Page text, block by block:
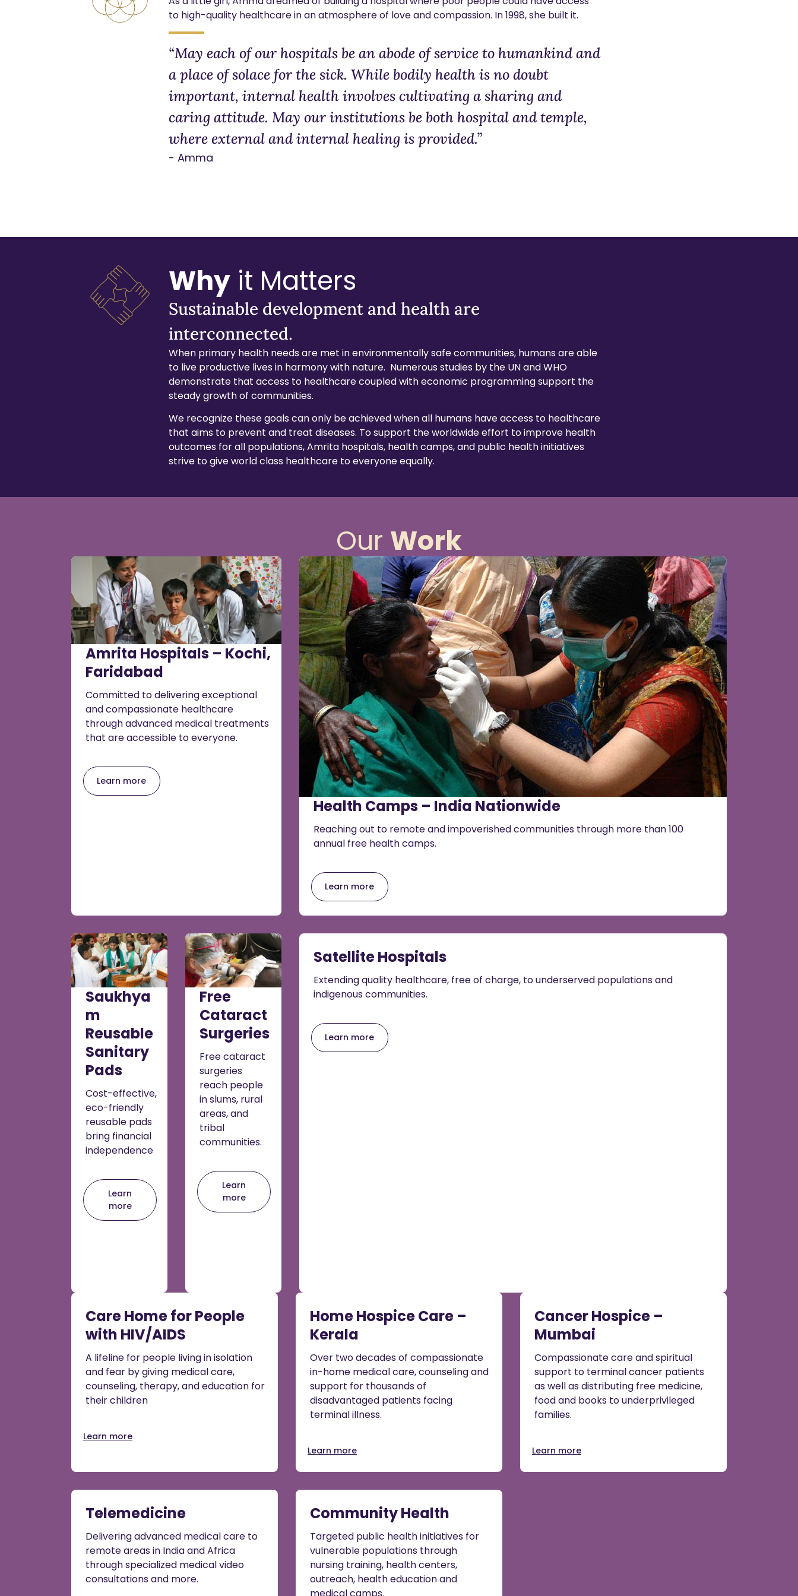
to high-quality healthcare in an atmosphere of love and compassion. In 1998, she built it.
“May each of our hospitals be an abode of service to humankind and
a place of solace for the sick. While bodily health is no doubt
important, internal health involves cultivating a sharing and
caring attitude. May our institutions be both hospital and temple,
where external and internal healing is provided.”
- Amma
Whyit Matters
Sustainable development and health are
interconnected.
When primary health needs are met in environmentally safe communities, humans are able
to live productive lives in harmony with nature. Numerous studies by the UN and WHO
demonstrate that access to healthcare coupled with economic programming support the
steady growth of communities.
We recognize these goals can only be achieved when all humans have access to healthcare
that aims to prevent and treat diseases. To support the worldwide effort to improve health
outcomes for all populations, Amrita hospitals, health camps, and public health initiatives
strive to give world class healthcare to everyone equally.
Our Work
Amrita Hospitals – Kochi,
Faridabad
Committed to delivering exceptional
and compassionate healthcare
through advanced medical treatments
that are accessible to everyone.
Learn more
Health Camps – India Nationwide
Reaching out to remote and impoverished communities through more than 100
annual free health camps.
Learn more
Saukhya
m
Reusable
Sanitary
Pads
Cost-effective,
eco-friendly
reusable pads
bring financial
independence
Learn
more
Free
Cataract
Surgeries
Free cataract
surgeries
reach people
in slums, rural
areas, and
tribal
communities.
Learn
more
Satellite Hospitals
Extending quality healthcare, free of charge, to underserved populations and
indigenous communities.
Learn more
Care Home for People
with HIV/AIDS
A lifeline for people living in isolation
and fear by giving medical care,
counseling, therapy, and education for
their children
Learn more
Home Hospice Care –
Kerala
Over two decades of compassionate
in-home medical care, counseling and
support for thousands of
disadvantaged patients facing
terminal illness.
Learn more
Cancer Hospice –
Mumbai
Compassionate care and spiritual
support to terminal cancer patients
as well as distributing free medicine,
food and books to underprivileged
families.
Learn more
Telemedicine
Delivering advanced medical care to
remote areas in India and Africa
through specialized medical video
consultations and more.
Community Health
Targeted public health initiatives for
vulnerable populations through
nursing training, health centers,
outreach, health education and
medical camps.